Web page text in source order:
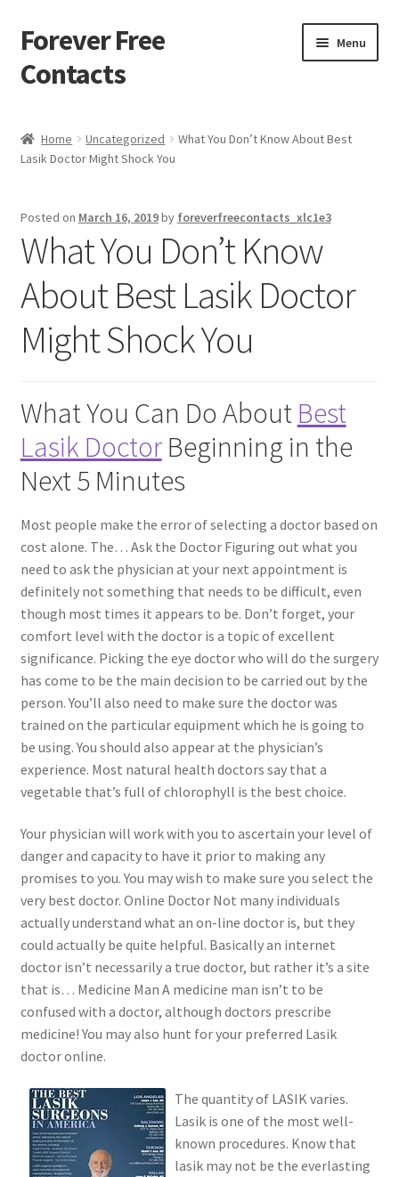
Skip
to
navigation
Skip
to
content
Forever Free
Contacts
Menu
Activate
Apprentice registration page
Buy Now
Cart
Contact Us
Content restricted
Members
My account
pete
Register
Shop
Home Uncategorized
What You Don’t Know About Best
Lasik Doctor Might Shock You
Posted on March 16, 2019by foreverfreecontacts_xlc1e3
What You Don’t Know
About Best Lasik Doctor
Might Shock You
What You Can Do About Best
Lasik DoctorBeginning in the
Next 5 Minutes
Most people make the error of selecting a doctor based on
cost alone. The… Ask the Doctor Figuring out what you
need to ask the physician at your next appointment is
definitely not something that needs to be difficult, even
though most times it appears to be. Don’t forget, your
comfort level with the doctor is a topic of excellent
significance. Picking the eye doctor who will do the surgery
has come to be the main decision to be carried out by the
person. You’ll also need to make sure the doctor was
trained on the particular equipment which he is going to
be using. You should also appear at the physician’s
experience. Most natural health doctors say that a
vegetable that’s full of chlorophyll is the best choice.
Your physician will work with you to ascertain your level of
danger and capacity to have it prior to making any
promises to you. You may wish to make sure you select the
very best doctor. Online Doctor Not many individuals
actually understand what an on-line doctor is, but they
could actually be quite helpful. Basically an internet
doctor isn’t necessarily a true doctor, but rather it’s a site
that is… Medicine Man A medicine man isn’t to be
confused with a doctor, although doctors prescribe
medicine! You may also hunt for your preferred Lasik
doctor online.
The quantity of LASIK varies.
Lasik is one of the most well-
known procedures. Know that
lasik may not be the everlasting